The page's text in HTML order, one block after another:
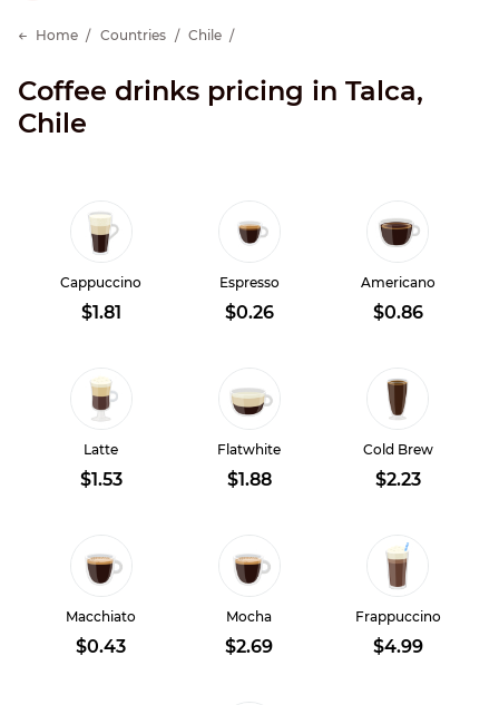
Home Countries Chile
Coffee drinks pricing in Talca,
Chile
Cappuccino
$1.81
Espresso
$0.26
Americano
$0.86
Latte
$1.53
Flatwhite
$1.88
Cold Brew
$2.23
Macchiato
$0.43
Mocha
$2.69
Frappuccino
$4.99